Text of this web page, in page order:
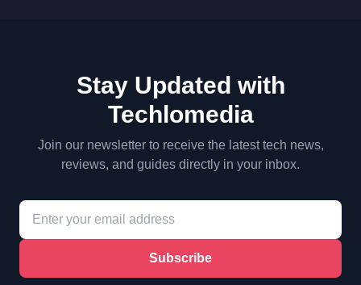
Stay Updated with
Techlomedia
Join our newsletter to receive the latest tech news,
reviews, and guides directly in your inbox.
Subscribe